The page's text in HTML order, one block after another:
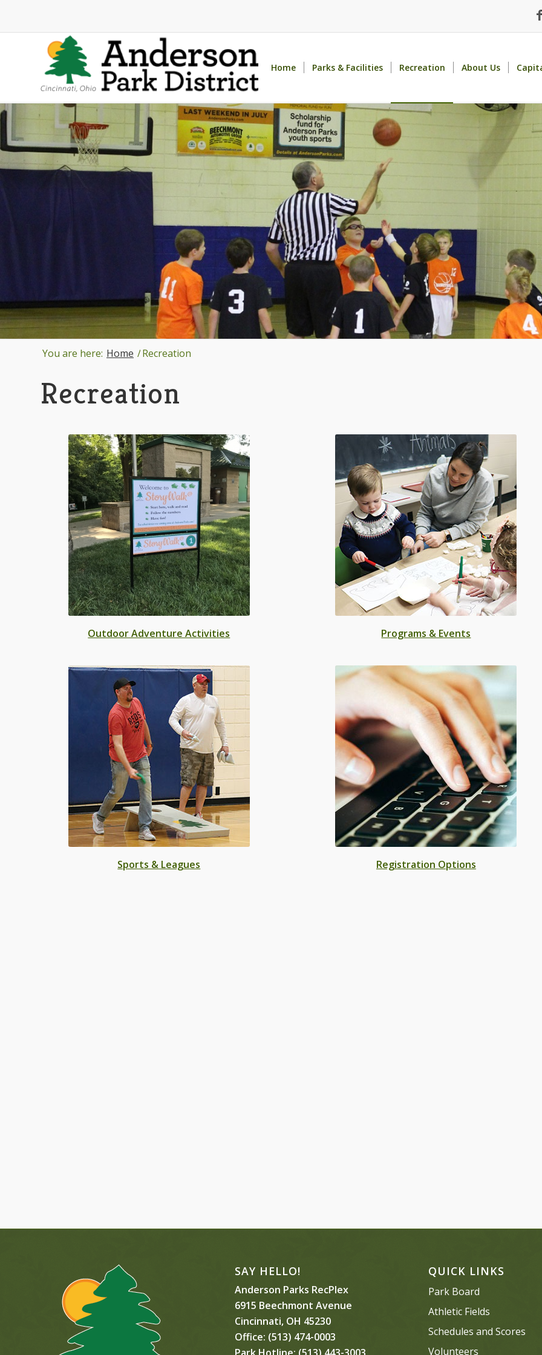
Home Parks & Facilities Recreation About Us
You are here: Home /Recreation
Recreation
Outdoor Adventure Activities Programs & Events
Sports & Leagues Registration Options
SAY HELLO!
Anderson Parks RecPlex
6915 Beechmont Avenue
Cincinnati, OH 45230
Office: (513) 474-0003
Park Hotline: (513) 443-3003
QUICK LINKS
Park Board
Athletic Fields
Schedules and Scores
Volunteers